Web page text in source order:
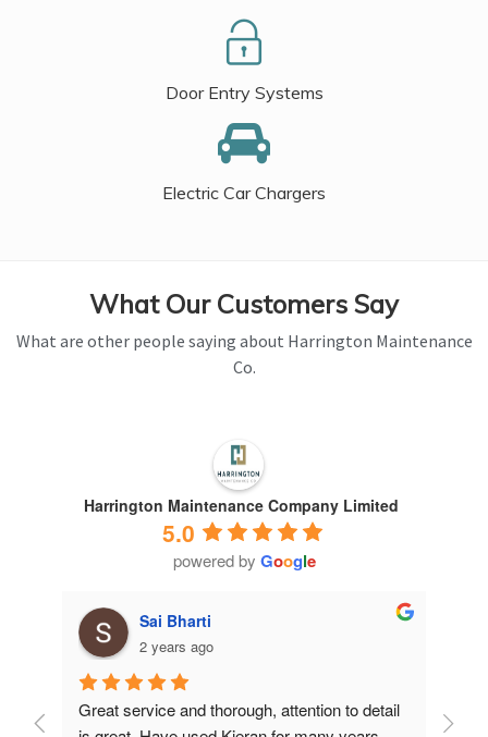
Door Entry Systems
Electric Car Chargers
What Our Customers Say
What are other people saying about Harrington Maintenance
Co.
Harrington Maintenance Company Limited
5.0
powered by Google
Sai Bharti
2 years ago
Great service and thorough, attention to detail